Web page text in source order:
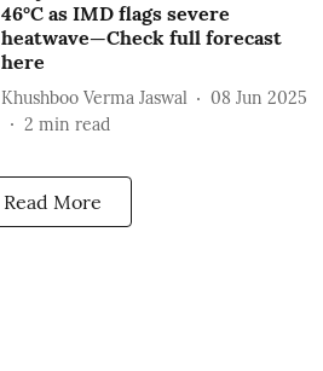
46°C as IMD flags severe
heatwave—Check full forecast
here
Khushboo Verma Jaswal
08 Jun 2025
2 min read
Read More